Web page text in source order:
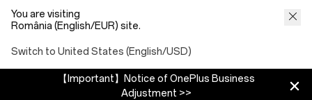
You are visiting
România (English/EUR) site.
Switch to United States (English/USD)
【Important】Notice of OnePlus Business
Adjustment >>